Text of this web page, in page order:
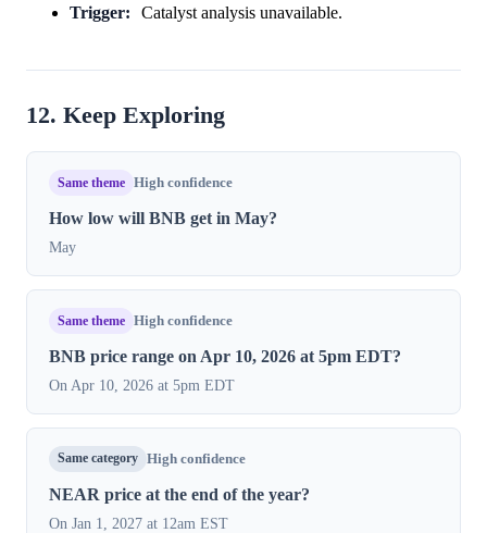
Trigger: Catalyst analysis unavailable.
12. Keep Exploring
Same theme High confidence
How low will BNB get in May?
May
Same theme High confidence
BNB price range on Apr 10, 2026 at 5pm EDT?
On Apr 10, 2026 at 5pm EDT
Same category High confidence
NEAR price at the end of the year?
On Jan 1, 2027 at 12am EST